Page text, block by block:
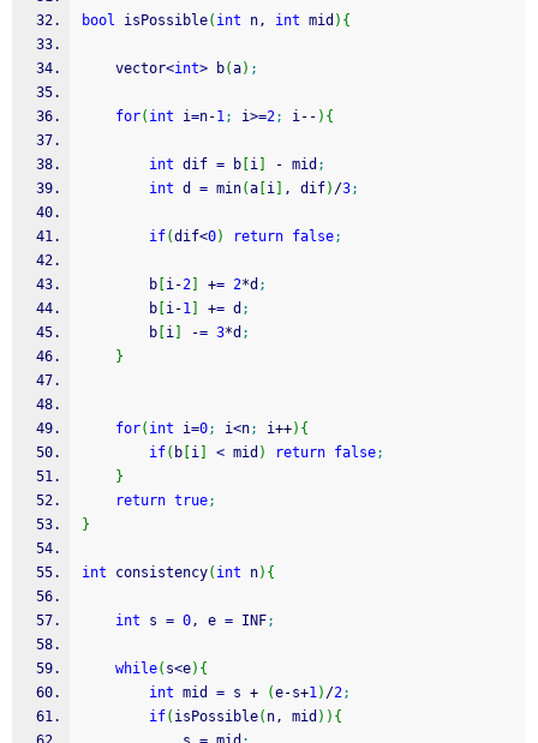
bool isPossible( int n, int mid ) {
    vector
<int> b(a) ;
for( int i=n-1; i>=2; i-- ) {
int dif = b i - mid ;
int d = min(a i , dif) /3;
if(dif<0) return false;
        b
i-2 += 2*d ;
        b
i-1 += d ;
        b
i -= 3*d ;
}
for( int i=0; i<n; i++) {
if( b i < mid ) return false;
}
return true;
}
int consistency( int n) {
int s = 0, e = INF;
while( s<e) {
int mid = s + (e-s+1) /2;
if( isPossible( n, mid ) ) {